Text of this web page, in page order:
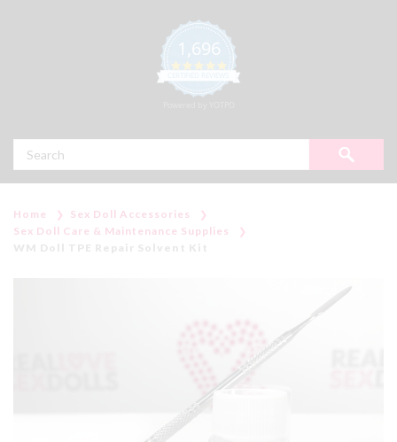
1,696
4.8 star rating
Home
Sex Doll Accessories
Sex Doll Care & Maintenance Supplies